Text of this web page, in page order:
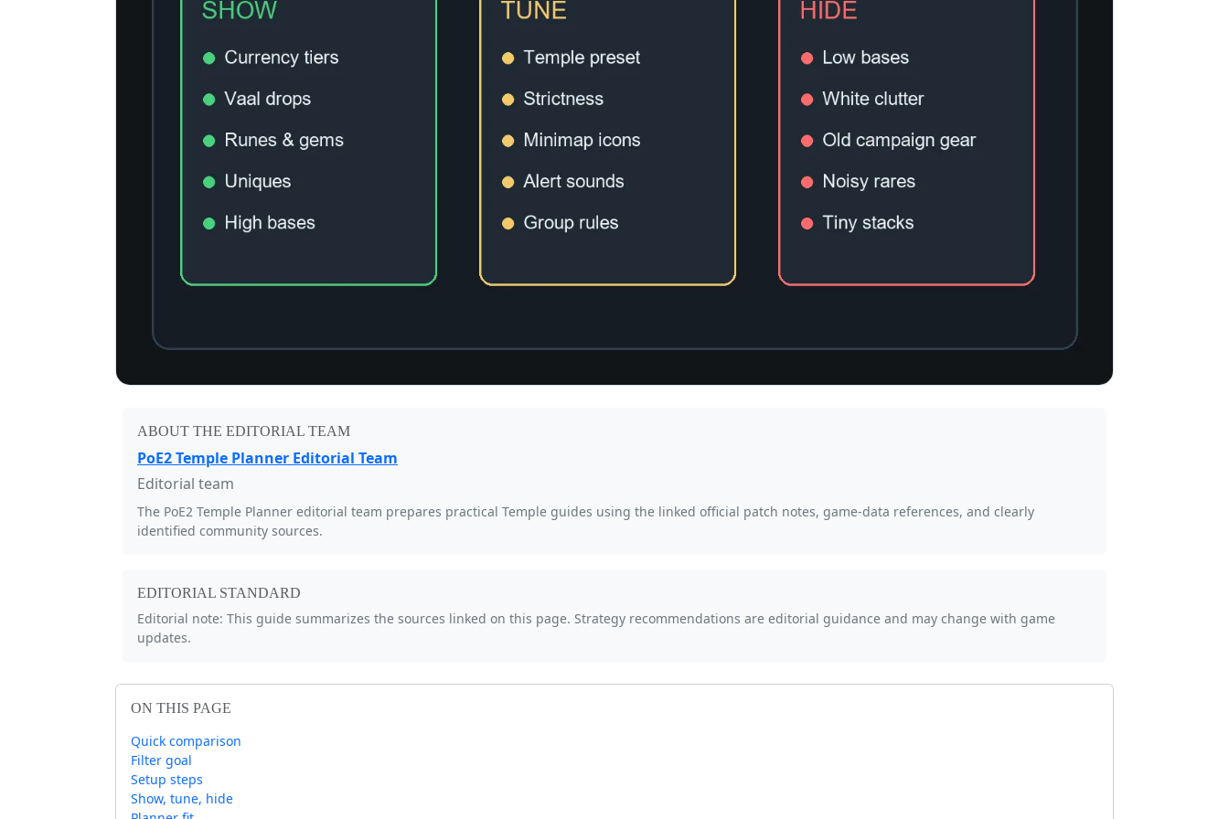
ABOUT THE EDITORIAL TEAM
PoE2 Temple Planner Editorial Team
Editorial team
The PoE2 Temple Planner editorial team prepares practical Temple guides using the linked official patch notes, game-data references, and clearly
identified community sources.
EDITORIAL STANDARD
Editorial note: This guide summarizes the sources linked on this page. Strategy recommendations are editorial guidance and may change with game
updates.
ON THIS PAGE
Quick comparison
Filter goal
Setup steps
Show, tune, hide